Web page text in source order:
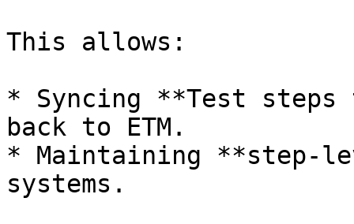
This allows:
* Syncing **Test steps
back to ETM.
* Maintaining **step-
systems.